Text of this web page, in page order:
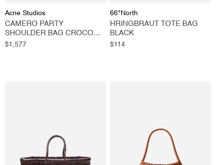
Vendor:
Acne Studios
CAMERO PARTY
SHOULDER BAG CROCO
BURGUNDY
Regular
$1,577
Vendor:
66°North
HRINGBRAUT TOTE BAG
BLACK
Regular
$114